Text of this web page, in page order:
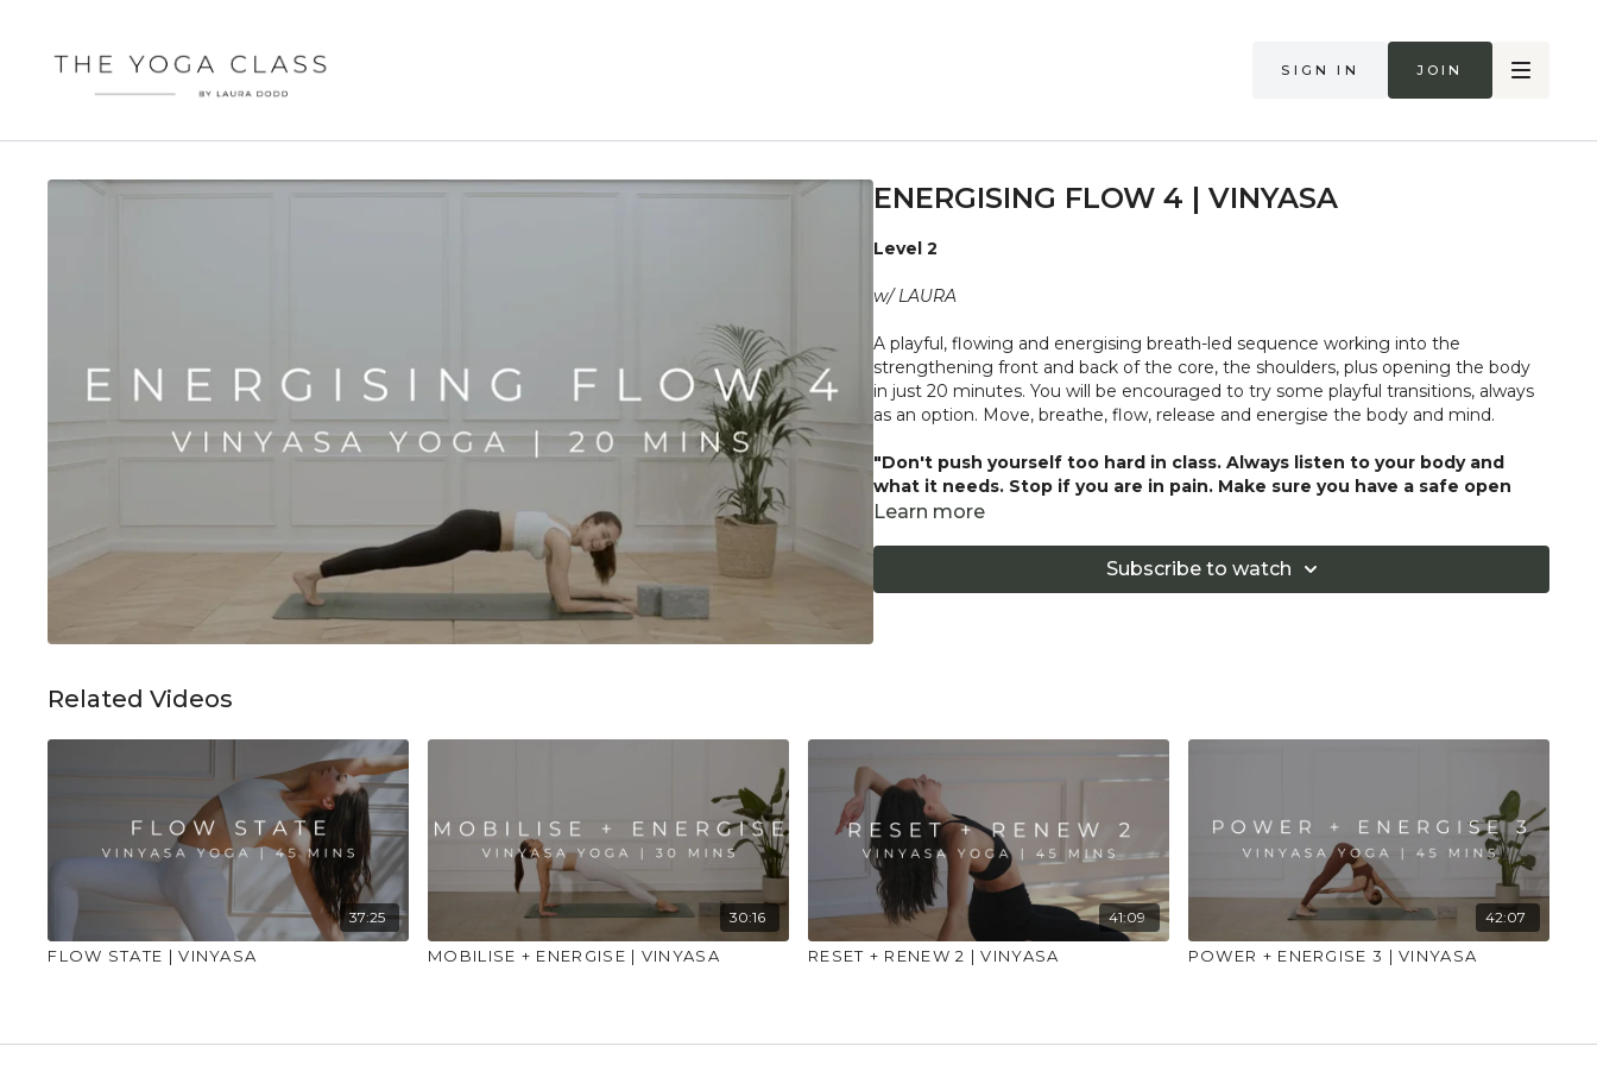
Sign in Join
ENERGISING FLOW 4 | VINYASA
Level 2
w/ LAURA
A playful, flowing and energising breath-led sequence working into the
strengthening front and back of the core, the shoulders, plus opening the body
in just 20 minutes. You will be encouraged to try some playful transitions, always
as an option. Move, breathe, flow, release and energise the body and mind.
"Don't push yourself too hard in class. Always listen to your body and
what it needs. Stop if you are in pain. Make sure you have a safe open
place to practice and that you consult a health professional for advice on
Learn more
Subscribe to watch
Related Videos
37:25
FLOW STATE | VINYASA
30:16
MOBILISE + ENERGISE | VINYASA
41:09
RESET + RENEW 2 | VINYASA
42:07
POWER + ENERGISE 3 | VINYASA